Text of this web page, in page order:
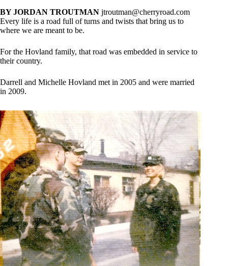
BY JORDAN TROUTMAN jtroutman@cherryroad.com
Every life is a road full of turns and twists that bring us to
where we are meant to be.
For the Hovland family, that road was embedded in service to
their country.
Darrell and Michelle Hovland met in 2005 and were married
in 2009.